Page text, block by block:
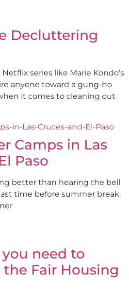
Decluttering
series like Marie Kondo’s
anyone toward a gung-ho
it comes to cleaning out
Camps in Las
Paso
better than hearing the bell
time before summer break.
you need to
Fair Housing